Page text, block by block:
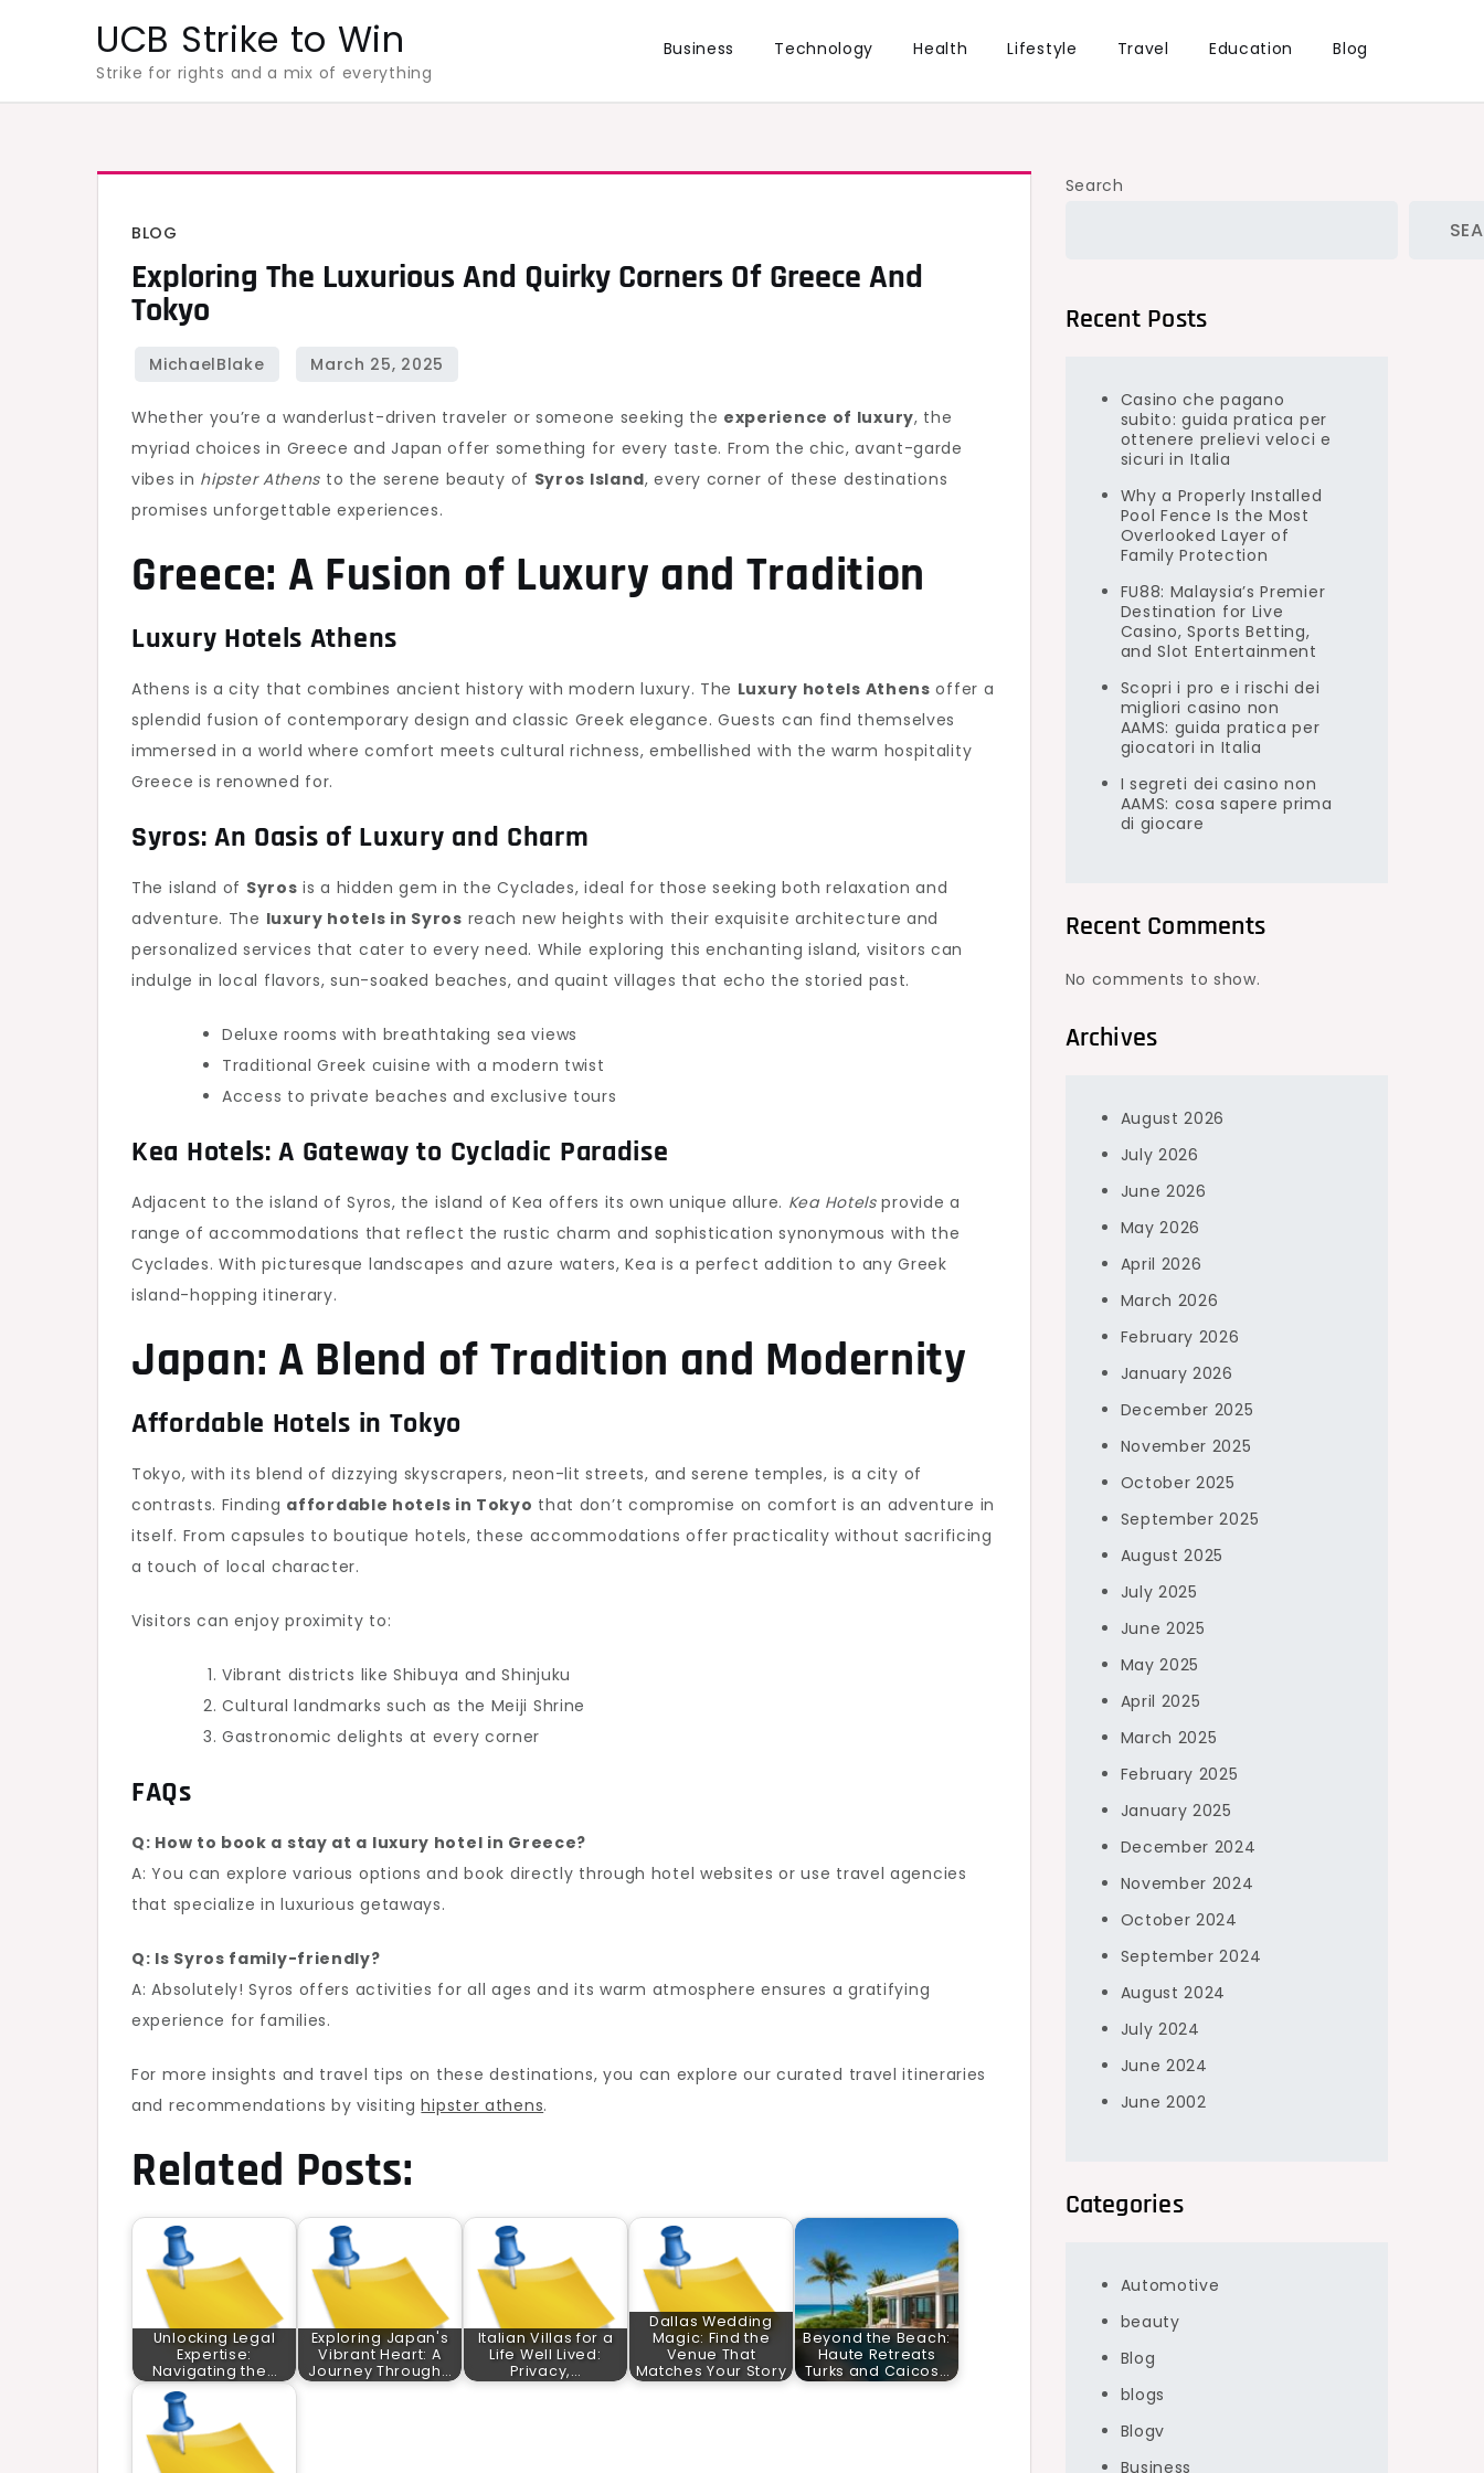
UCB Strike to Win
Strike for rights and a mix of everything
Business Technology Health Lifestyle Travel Education Blog
BLOG
Exploring The Luxurious And Quirky Corners Of Greece And
Tokyo
Whether you’re a wanderlust-driven traveler or someone seeking the experience of luxury, the
myriad choices in Greece and Japan offer something for every taste. From the chic, avant-garde
vibes in hipster Athens to the serene beauty of Syros Island, every corner of these destinations
promises unforgettable experiences.
Greece: A Fusion of Luxury and Tradition
Luxury Hotels Athens
Athens is a city that combines ancient history with modern luxury. The Luxury hotels Athens offer a
splendid fusion of contemporary design and classic Greek elegance. Guests can find themselves
immersed in a world where comfort meets cultural richness, embellished with the warm hospitality
Greece is renowned for.
Syros: An Oasis of Luxury and Charm
The island of Syros is a hidden gem in the Cyclades, ideal for those seeking both relaxation and
adventure. The luxury hotels in Syros reach new heights with their exquisite architecture and
personalized services that cater to every need. While exploring this enchanting island, visitors can
indulge in local flavors, sun-soaked beaches, and quaint villages that echo the storied past.
Deluxe rooms with breathtaking sea views
Traditional Greek cuisine with a modern twist
Access to private beaches and exclusive tours
Kea Hotels: A Gateway to Cycladic Paradise
Adjacent to the island of Syros, the island of Kea offers its own unique allure. Kea Hotelsprovide a
range of accommodations that reflect the rustic charm and sophistication synonymous with the
Cyclades. With picturesque landscapes and azure waters, Kea is a perfect addition to any Greek
island-hopping itinerary.
Japan: A Blend of Tradition and Modernity
Affordable Hotels in Tokyo
Tokyo, with its blend of dizzying skyscrapers, neon-lit streets, and serene temples, is a city of
contrasts. Finding affordable hotels in Tokyo that don’t compromise on comfort is an adventure in
itself. From capsules to boutique hotels, these accommodations offer practicality without sacrificing
a touch of local character.
Visitors can enjoy proximity to:
Vibrant districts like Shibuya and Shinjuku
Cultural landmarks such as the Meiji Shrine
Gastronomic delights at every corner
FAQs
Q: How to book a stay at a luxury hotel in Greece?
A: You can explore various options and book directly through hotel websites or use travel agencies
that specialize in luxurious getaways.
Q: Is Syros family-friendly?
A: Absolutely! Syros offers activities for all ages and its warm atmosphere ensures a gratifying
experience for families.
For more insights and travel tips on these destinations, you can explore our curated travel itineraries
and recommendations by visitinghipster athens.
Related Posts:
Unlocking Legal
Expertise:
Navigating the…
Exploring Japan's
Vibrant Heart: A
Journey Through…
Italian Villas for a
Life Well Lived:
Privacy,…
Dallas Wedding
Magic: Find the
Venue That
Matches Your Story
Beyond the Beach:
Haute Retreats
Turks and Caicos…
Search
Recent Posts
Casino che pagano
subito: guida pratica per
ottenere prelievi veloci e
sicuri in Italia
Why a Properly Installed
Pool Fence Is the Most
Overlooked Layer of
Family Protection
FU88: Malaysia’s Premier
Destination for Live
Casino, Sports Betting,
and Slot Entertainment
Scopri i pro e i rischi dei
migliori casino non
AAMS: guida pratica per
giocatori in Italia
I segreti dei casino non
AAMS: cosa sapere prima
di giocare
Recent Comments
No comments to show.
Archives
August 2026
July 2026
June 2026
May 2026
April 2026
March 2026
February 2026
January 2026
December 2025
November 2025
October 2025
September 2025
August 2025
July 2025
June 2025
May 2025
April 2025
March 2025
February 2025
January 2025
December 2024
November 2024
October 2024
September 2024
August 2024
July 2024
June 2024
June 2002
Categories
Automotive
beauty
Blog
blogs
Blogv
Business